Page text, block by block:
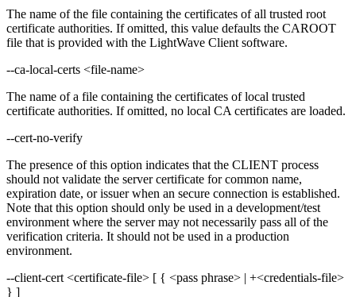
The name of the file containing the certificates of all trusted root
certificate authorities. If omitted, this value defaults the CAROOT
file that is provided with the LightWave Client software.
--ca-local-certs <file-name>
The name of a file containing the certificates of local trusted
certificate authorities. If omitted, no local CA certificates are loaded.
--cert-no-verify
The presence of this option indicates that the CLIENT process
should not validate the server certificate for common name,
expiration date, or issuer when an secure connection is established.
Note that this option should only be used in a development/test
environment where the server may not necessarily pass all of the
verification criteria. It should not be used in a production
environment.
--client-cert <certificate-file> [ { <pass phrase> | +<credentials-file>
} ]